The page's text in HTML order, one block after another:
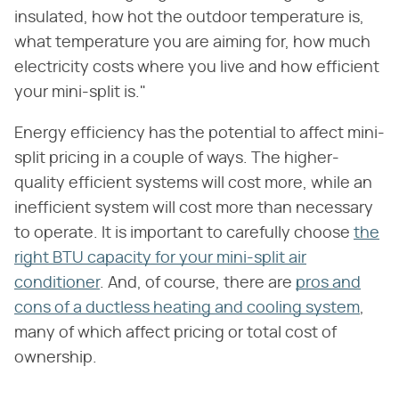
insulated, how hot the outdoor temperature is,
what temperature you are aiming for, how much
electricity costs where you live and how efficient
your mini-split is."
Energy efficiency has the potential to affect mini-
split pricing in a couple of ways. The higher-
quality efficient systems will cost more, while an
inefficient system will cost more than necessary
to operate. It is important to carefully choose the
right BTU capacity for your mini-split air
conditioner. And, of course, there are pros and
cons of a ductless heating and cooling system,
many of which affect pricing or total cost of
ownership.